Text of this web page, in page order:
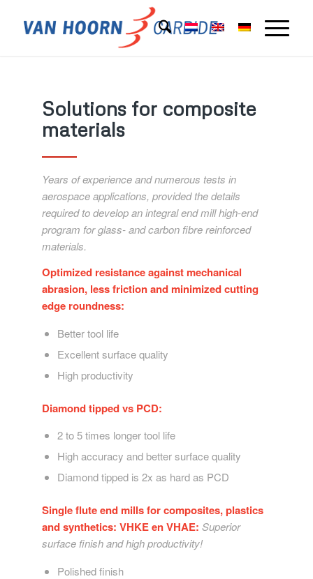
Solutions for composite
materials
Years of experience and numerous tests in
aerospace applications, provided the details
required to develop an integral end mill high-end
program for glass- and carbon fibre reinforced
materials.
Optimized resistance against mechanical
abrasion, less friction and minimized cutting
edge roundness:
Better tool life
Excellent surface quality
High productivity
Diamond tipped vs PCD:
2 to 5 times longer tool life
High accuracy and better surface quality
Diamond tipped is 2x as hard as PCD
Single flute end mills for composites, plastics
and synthetics: VHKE en VHAE: Superior
surface finish and high productivity!
Polished finish